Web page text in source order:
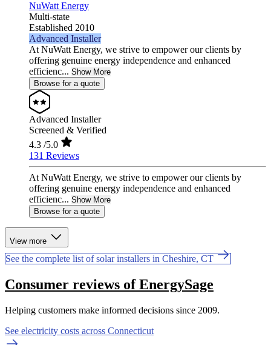
NuWatt Energy
Multi-state
Established 2010
Advanced Installer
At NuWatt Energy, we strive to empower our clients by
offering genuine energy independence and enhanced
efficienc... Show More
Browse for a quote
Advanced Installer
Screened & Verified
4.3 /5.0
131 Reviews
At NuWatt Energy, we strive to empower our clients by
offering genuine energy independence and enhanced
efficienc... Show More
Browse for a quote
View more
See the complete list of solar installers in Cheshire, CT
Consumer reviews of EnergySage
Helping customers make informed decisions since 2009.
See electricity costs across Connecticut